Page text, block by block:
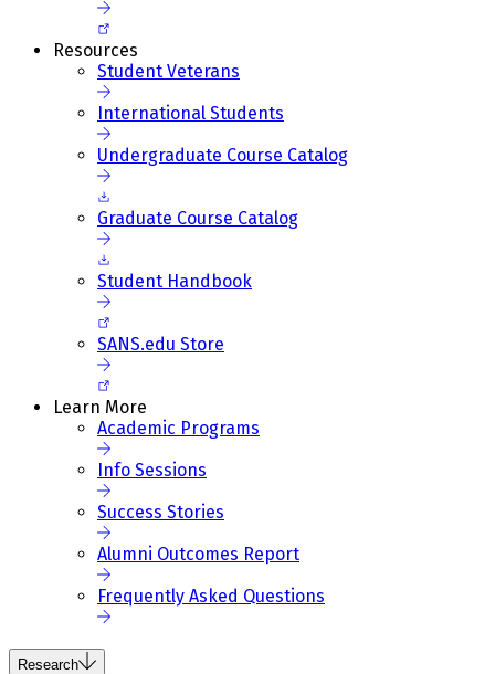
Resources
Student Veterans
International Students
Undergraduate Course Catalog
Graduate Course Catalog
Student Handbook
SANS.edu Store
Learn More
Academic Programs
Info Sessions
Success Stories
Alumni Outcomes Report
Frequently Asked Questions
Research